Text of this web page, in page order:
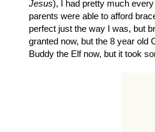
Jesus), I had pretty much
parents were able to afford
perfect just the way I was, but
granted now, but the 8 year old
Buddy the Elf now, but it took